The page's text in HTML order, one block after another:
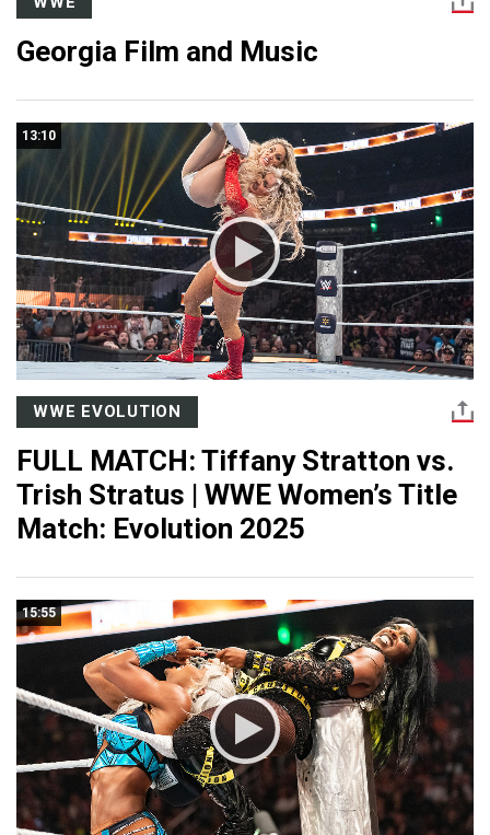
Georgia Film and Music
13:10
WWE EVOLUTION
FULL MATCH: Tiffany Stratton vs.
Trish Stratus | WWE Women’s Title
Match: Evolution 2025
15:55